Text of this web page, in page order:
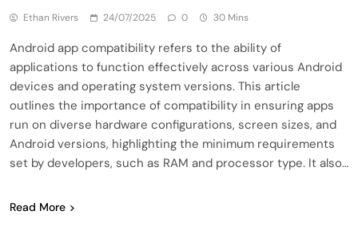
Ethan Rivers 24/07/2025 0 30 Mins
Android app compatibility refers to the ability of
applications to function effectively across various Android
devices and operating system versions. This article
outlines the importance of compatibility in ensuring apps
run on diverse hardware configurations, screen sizes, and
Android versions, highlighting the minimum requirements
set by developers, such as RAM and processor type. It also…
Read More